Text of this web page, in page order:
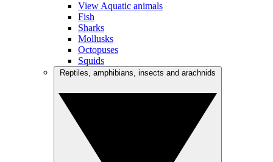
View Aquatic animals
Fish
Sharks
Mollusks
Octopuses
Squids